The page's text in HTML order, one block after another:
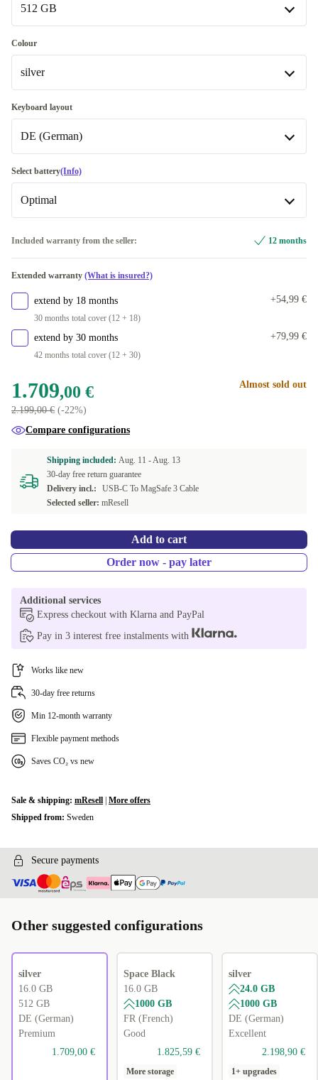
Available in other configurations
24.0 GB
512 GB
512 GB
Available in other configurations
1000 GB
Colour
silver
silver
Available in other configurations
Space Black
Keyboard layout
DE (German)
DE (German)
Available in other configurations
FR (French)
ES (Spanish)
FI (Finnish)
IT (Italian) +490,00 €
PT (Portuguese)
SK (Slovak)
US (US English)
Select battery(Info)
Optimal
Available in other configurations
Included warranty from the seller: 12 months
Extended warranty (What is insured?)
extend by 18 months
30 months total cover (12 + 18)
+54,99 €
extend by 30 months
42 months total cover (12 + 30)
+79,99 €
1.709,00 €
2.199,00 € (-22%)
Almost sold out
Compare configurations
Shipping included: Aug. 11 -Aug. 13
30-day free return guarantee
Delivery incl.:
USB-C To MagSafe 3 Cable
Selected seller: mResell
Add to cart
Order now - pay later
Additional services
Express checkout with Klarna and PayPal
Pay in 3 interest free instalments with
Works like new
30-day free returns
Min 12-month warranty
Flexible payment methods
Saves CO₂ vs new
Sale & shipping: mResell More offers
Shipped from: Sweden
Secure payments
Other suggested configurations
silver
16.0 GB
512 GB
DE (German)
Premium
1.709,00 €
Space Black
16.0 GB
1000 GB
FR (French)
Good
1.825,59 €
More storage
silver
24.0 GB
1000 GB
DE (German)
Excellent
2.198,90 €
1+ upgrades